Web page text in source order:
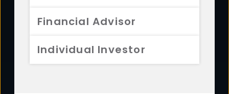
Financial Advisor
Individual Investor
FUNDS